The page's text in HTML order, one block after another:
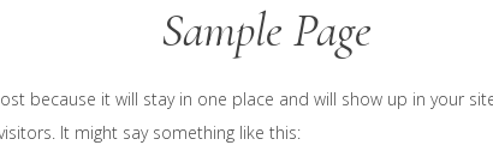
Sample Page
because it will stay in one place and will show up in your
It might say something like this: